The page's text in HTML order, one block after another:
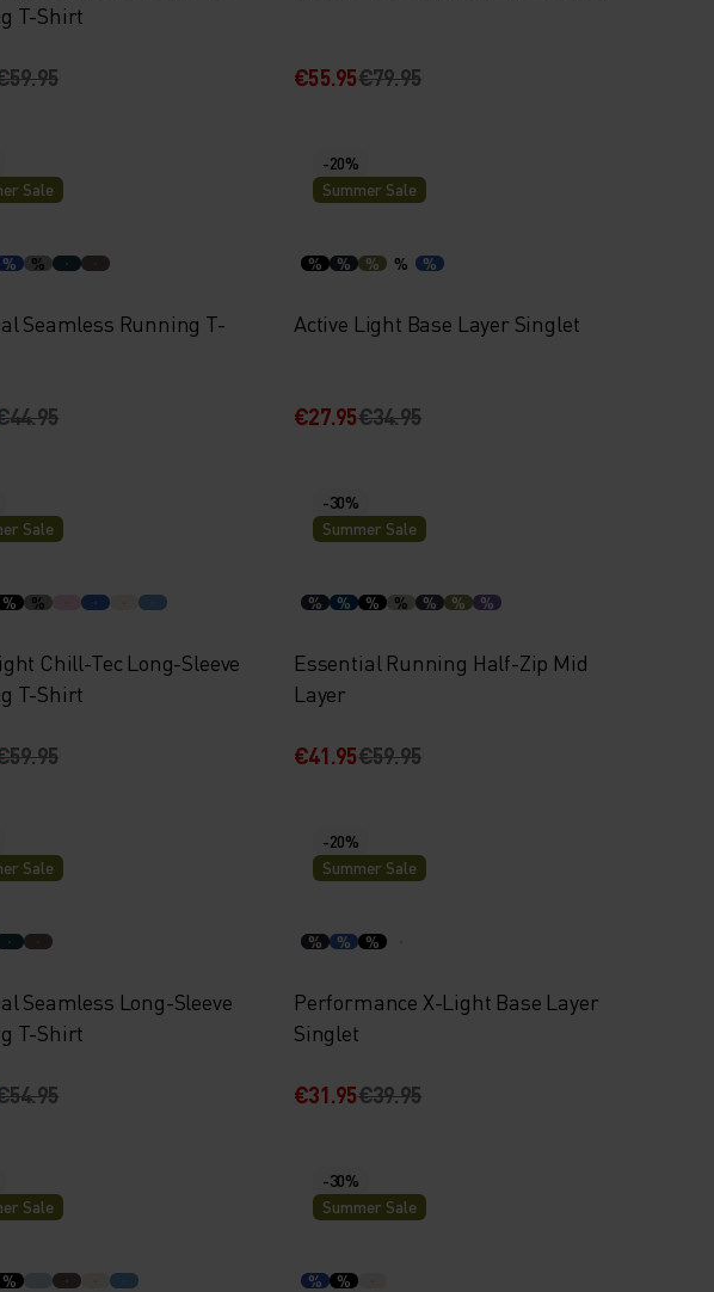
T-Shirt
€55.95€79.95
Sale
% %
Seamless Running T-
-20%
Summer Sale
% % % % %
Active Light Base Layer Singlet
€27.95€34.95
Sale
% %
Chill-Tec Long-Sleeve
T-Shirt
-30%
Summer Sale
% % % % % % %
Essential Running Half-Zip Mid
Layer
€41.95€59.95
Sale
Seamless Long-Sleeve
T-Shirt
-20%
Summer Sale
% % %
Performance X-Light Base Layer
Singlet
€31.95€39.95
Sale
%
-30%
Summer Sale
% %